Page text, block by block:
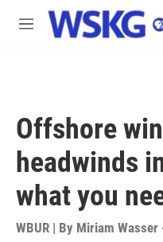
Skip to main content
M
Offshore
headwinds
what you
WBUR | By Miriam Wasser